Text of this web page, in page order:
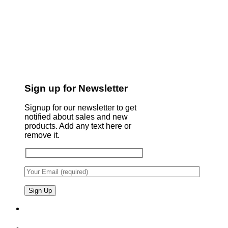
Sign up for Newsletter
Signup for our newsletter to get
notified about sales and new
products. Add any text here or
remove it.